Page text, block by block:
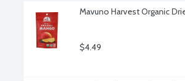
Mavuno Harvest Organic
$4.49